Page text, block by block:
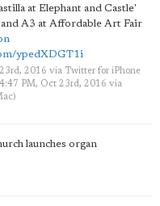
at Elephant and Castle'
A3 at Affordable Art Fair
ypedXDGT1i
2016 via Twitter for iPhone
PM, Oct 23rd, 2016 via
)
launches organ